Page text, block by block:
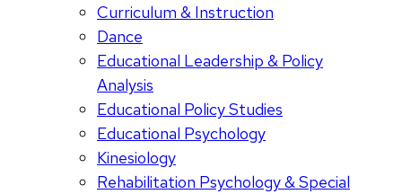
Curriculum & Instruction
Dance
Educational Leadership & Policy
Analysis
Educational Policy Studies
Educational Psychology
Kinesiology
Rehabilitation Psychology & Special